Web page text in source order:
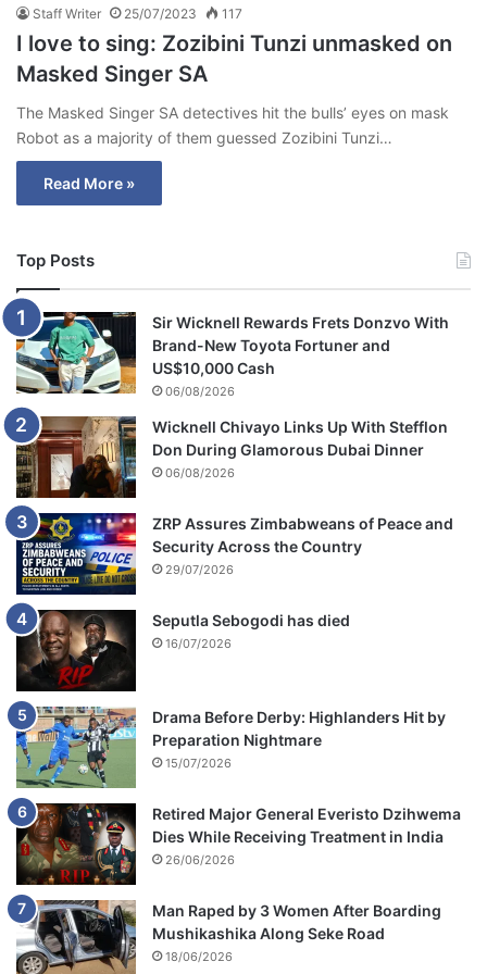
Staff Writer 25/07/2023 117
I love to sing: Zozibini Tunzi unmasked on
Masked Singer SA
The Masked Singer SA detectives hit the bulls’ eyes on mask
Robot as a majority of them guessed Zozibini Tunzi…
Read More »
Top Posts
Sir Wicknell Rewards Frets Donzvo With
Brand-New Toyota Fortuner and
US$10,000 Cash
06/08/2026
Wicknell Chivayo Links Up With Stefflon
Don During Glamorous Dubai Dinner
06/08/2026
ZRP Assures Zimbabweans of Peace and
Security Across the Country
29/07/2026
Seputla Sebogodi has died
16/07/2026
Drama Before Derby: Highlanders Hit by
Preparation Nightmare
15/07/2026
Retired Major General Everisto Dzihwema
Dies While Receiving Treatment in India
26/06/2026
Man Raped by 3 Women After Boarding
Mushikashika Along Seke Road
18/06/2026